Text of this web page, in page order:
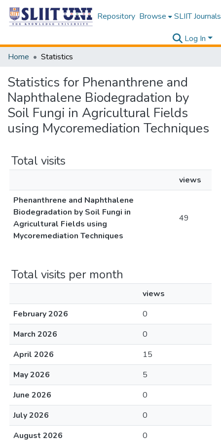
Repository Browse SLIIT Journals
Log In
Home
Statistics
Statistics for Phenanthrene and
Naphthalene Biodegradation by
Soil Fungi in Agricultural Fields
using Mycoremediation Techniques
Total visits
views
Phenanthrene and Naphthalene
Biodegradation by Soil Fungi in
Agricultural Fields using
Mycoremediation Techniques
49
Total visits per month
views
February 2026
0
March 2026
0
April 2026
15
May 2026
5
June 2026
0
July 2026
0
August 2026
0